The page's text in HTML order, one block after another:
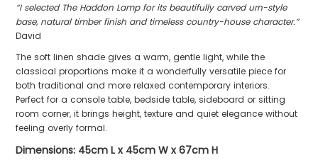
“I selected The Haddon Lamp for its beautifully carved urn-style
base, natural timber finish and timeless country-house character.”
David
The soft linen shade gives a warm, gentle light, while the
classical proportions make it a wonderfully versatile piece for
both traditional and more relaxed contemporary interiors.
Perfect for a console table, bedside table, sideboard or sitting
room corner, it brings height, texture and quiet elegance without
feeling overly formal.
Dimensions: 45cm L x 45cm W x 67cm H